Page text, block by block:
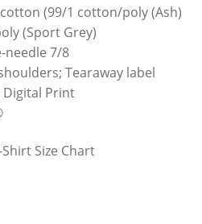
(99/1 cotton/poly (Ash)
(Sport Grey)
needle 7/8
Tearaway label
Print